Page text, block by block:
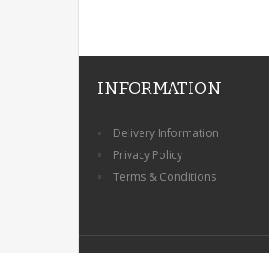
INFORMATION
Delivery Information
Privacy Policy
Terms & Conditions